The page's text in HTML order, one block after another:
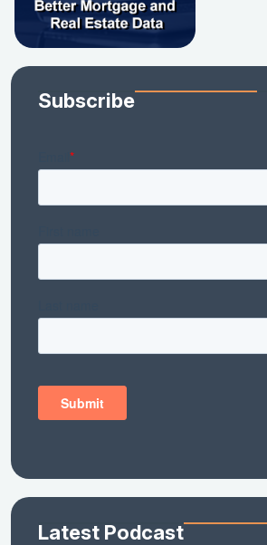
Subscribe
Latest Podcast